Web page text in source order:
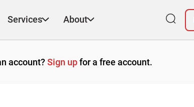
Services About
account? Sign upfor a free account.